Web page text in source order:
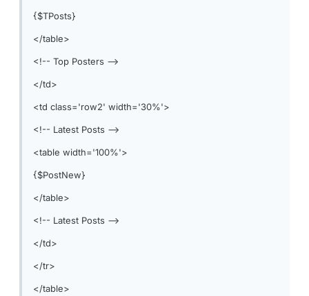
{$TPosts}
</table>
<!-- Top Posters -->
</td>
<td class='row2' width='30%'>
<!-- Latest Posts -->
<table width='100%'>
{$PostNew}
</table>
<!-- Latest Posts -->
</td>
</tr>
</table>